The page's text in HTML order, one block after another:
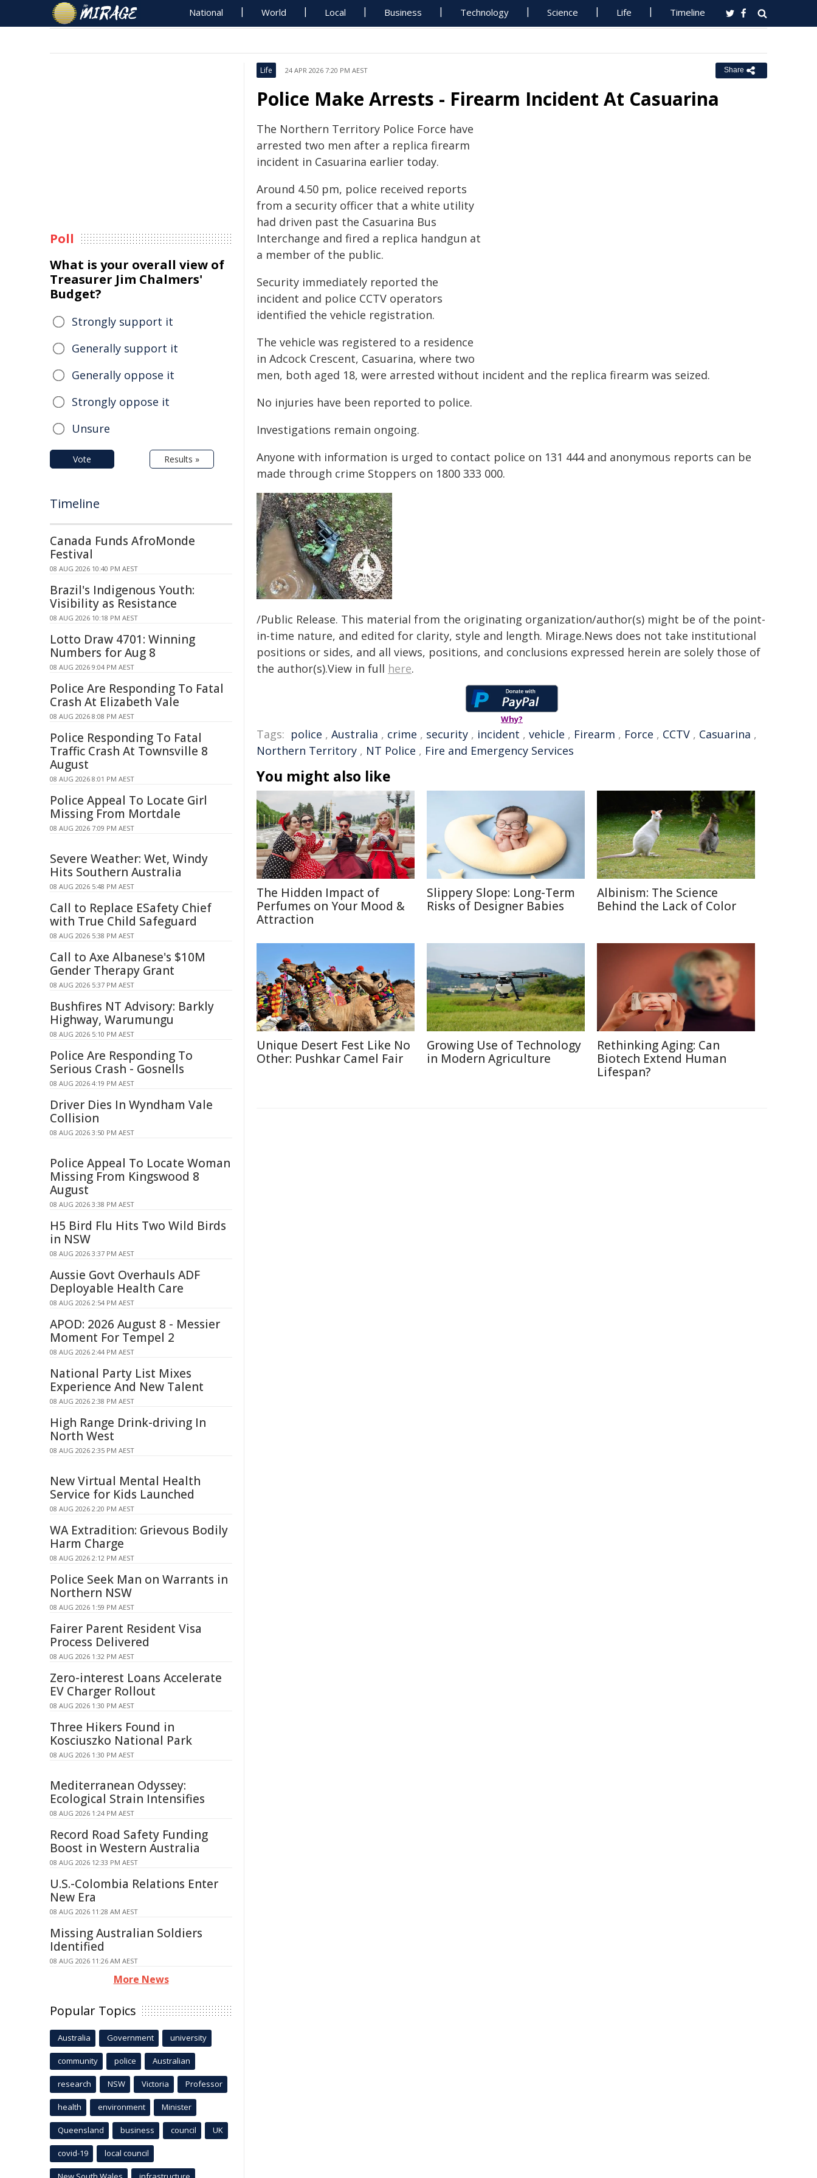
National World Local Business Technology Science Life Timeline
Life 24 APR 2026 7:20 PM AEST Share
Police Make Arrests - Firearm Incident At Casuarina
The Northern Territory Police Force have
arrested two men after a replica firearm
incident in Casuarina earlier today.
Around 4.50 pm, police received reports
from a security officer that a white utility
had driven past the Casuarina Bus
Interchange and fired a replica handgun at
a member of the public.
Security immediately reported the
incident and police CCTV operators
identified the vehicle registration.
The vehicle was registered to a residence
in Adcock Crescent, Casuarina, where two
men, both aged 18, were arrested without incident and the replica firearm was seized.
No injuries have been reported to police.
Investigations remain ongoing.
Anyone with information is urged to contact police on 131 444 and anonymous reports can be
made through crime Stoppers on 1800 333 000.
/Public Release. This material from the originating organization/author(s) might be of the point-
in-time nature, and edited for clarity, style and length. Mirage.News does not take institutional
positions or sides, and all views, positions, and conclusions expressed herein are solely those of
the author(s).View in full here.
Why?
Tags: police , Australia , crime , security , incident , vehicle , Firearm , Force , CCTV , Casuarina ,
Northern Territory , NT Police , Fire and Emergency Services
You might also like
The Hidden Impact of
Perfumes on Your Mood &
Attraction
Slippery Slope: Long-Term
Risks of Designer Babies
Albinism: The Science
Behind the Lack of Color
Unique Desert Fest Like No
Other: Pushkar Camel Fair
Growing Use of Technology
in Modern Agriculture
Rethinking Aging: Can
Biotech Extend Human
Lifespan?
Poll
What is your overall view of
Treasurer Jim Chalmers'
Budget?
Strongly support it
Generally support it
Generally oppose it
Strongly oppose it
Unsure
Vote Results »
Timeline
Canada Funds AfroMonde
Festival
08 AUG 2026 10:40 PM AEST
Brazil's Indigenous Youth:
Visibility as Resistance
08 AUG 2026 10:18 PM AEST
Lotto Draw 4701: Winning
Numbers for Aug 8
08 AUG 2026 9:04 PM AEST
Police Are Responding To Fatal
Crash At Elizabeth Vale
08 AUG 2026 8:08 PM AEST
Police Responding To Fatal
Traffic Crash At Townsville 8
August
08 AUG 2026 8:01 PM AEST
Police Appeal To Locate Girl
Missing From Mortdale
08 AUG 2026 7:09 PM AEST
Severe Weather: Wet, Windy
Hits Southern Australia
08 AUG 2026 5:48 PM AEST
Call to Replace ESafety Chief
with True Child Safeguard
08 AUG 2026 5:38 PM AEST
Call to Axe Albanese's $10M
Gender Therapy Grant
08 AUG 2026 5:37 PM AEST
Bushfires NT Advisory: Barkly
Highway, Warumungu
08 AUG 2026 5:10 PM AEST
Police Are Responding To
Serious Crash - Gosnells
08 AUG 2026 4:19 PM AEST
Driver Dies In Wyndham Vale
Collision
08 AUG 2026 3:50 PM AEST
Police Appeal To Locate Woman
Missing From Kingswood 8
August
08 AUG 2026 3:38 PM AEST
H5 Bird Flu Hits Two Wild Birds
in NSW
08 AUG 2026 3:37 PM AEST
Aussie Govt Overhauls ADF
Deployable Health Care
08 AUG 2026 2:54 PM AEST
APOD: 2026 August 8 - Messier
Moment For Tempel 2
08 AUG 2026 2:44 PM AEST
National Party List Mixes
Experience And New Talent
08 AUG 2026 2:38 PM AEST
High Range Drink-driving In
North West
08 AUG 2026 2:35 PM AEST
New Virtual Mental Health
Service for Kids Launched
08 AUG 2026 2:20 PM AEST
WA Extradition: Grievous Bodily
Harm Charge
08 AUG 2026 2:12 PM AEST
Police Seek Man on Warrants in
Northern NSW
08 AUG 2026 1:59 PM AEST
Fairer Parent Resident Visa
Process Delivered
08 AUG 2026 1:32 PM AEST
Zero-interest Loans Accelerate
EV Charger Rollout
08 AUG 2026 1:30 PM AEST
Three Hikers Found in
Kosciuszko National Park
08 AUG 2026 1:30 PM AEST
Mediterranean Odyssey:
Ecological Strain Intensifies
08 AUG 2026 1:24 PM AEST
Record Road Safety Funding
Boost in Western Australia
08 AUG 2026 12:33 PM AEST
U.S.-Colombia Relations Enter
New Era
08 AUG 2026 11:28 AM AEST
Missing Australian Soldiers
Identified
08 AUG 2026 11:26 AM AEST
More News
Popular Topics
Australia Government university
community police Australian
research NSW Victoria Professor
health environment Minister
Queensland business council UK
covid-19 local council